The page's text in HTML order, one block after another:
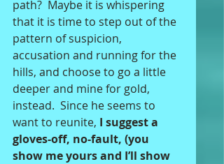
path?  Maybe it is whispering
that it is time to step out of the
pattern of suspicion,
accusation and running for the
hills, and choose to go a little
deeper and mine for gold,
instead.  Since he seems to
want to reunite, I suggest a
gloves-off, no-fault, (you
show me yours and I’ll show